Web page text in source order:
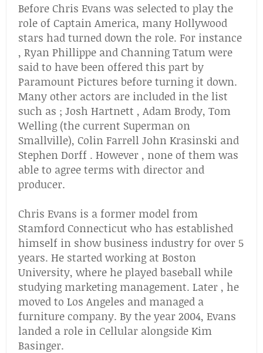
Before Chris Evans was selected to play the
role of Captain America, many Hollywood
stars had turned down the role. For instance
, Ryan Phillippe and Channing Tatum were
said to have been offered this part by
Paramount Pictures before turning it down.
Many other actors are included in the list
such as ; Josh Hartnett , Adam Brody, Tom
Welling (the current Superman on
Smallville), Colin Farrell John Krasinski and
Stephen Dorff . However , none of them was
able to agree terms with director and
producer.
Chris Evans is a former model from
Stamford Connecticut who has established
himself in show business industry for over 5
years. He started working at Boston
University, where he played baseball while
studying marketing management. Later , he
moved to Los Angeles and managed a
furniture company. By the year 2004, Evans
landed a role in Cellular alongside Kim
Basinger.